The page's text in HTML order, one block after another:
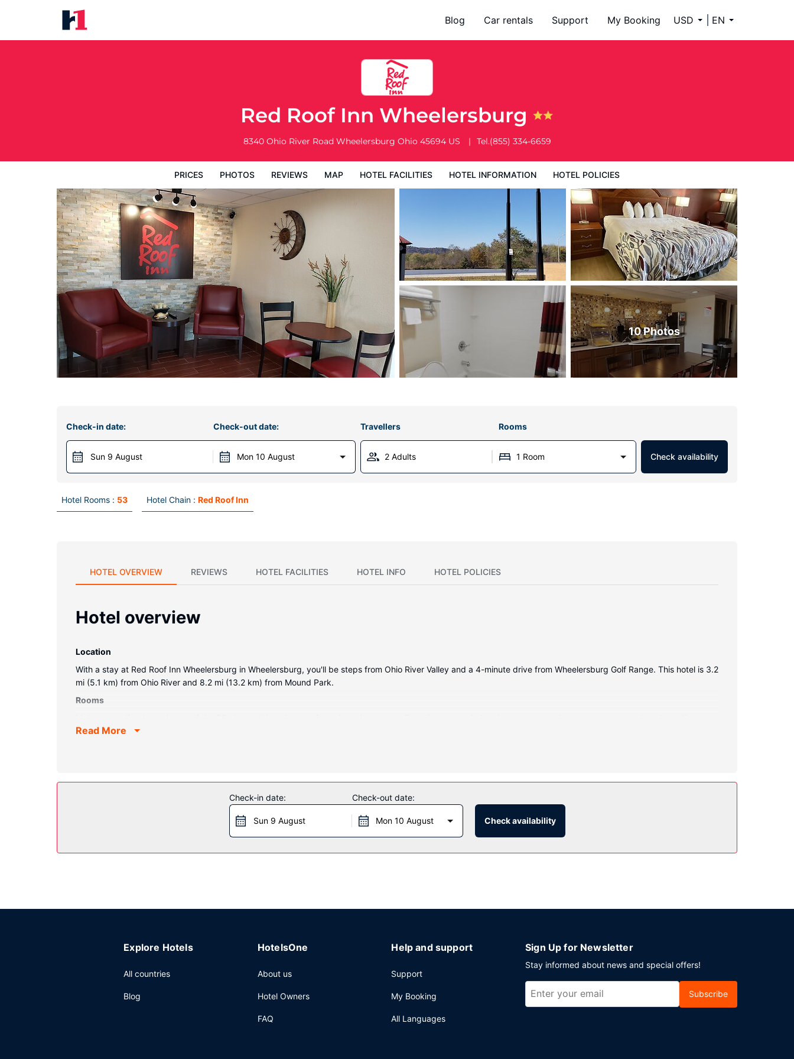
Blog Car rentals Support My Booking USD EN
Red Roof Inn Wheelersburg
8340 Ohio River Road Wheelersburg Ohio 45694 US Tel.(855) 334-6659
PRICES PHOTOS REVIEWS MAP HOTEL FACILITIES HOTEL INFORMATION HOTEL POLICIES
10 Photos
Check-in date:
Sun 9 August
Check-out date:
Mon 10 August
Travellers Rooms
2 Adults 1 Room Check availability
Hotel Rooms : 53 Hotel Chain : Red Roof Inn
HOTEL OVERVIEW REVIEWS HOTEL FACILITIES HOTEL INFO HOTEL POLICIES
Hotel overview
Location
With a stay at Red Roof Inn Wheelersburg in Wheelersburg, you'll be steps from Ohio River Valley and a 4-minute drive from Wheelersburg Golf Range. This hotel is 3.2
mi (5.1 km) from Ohio River and 8.2 mi (13.2 km) from Mound Park.
Rooms
programming is available for your entertainment. Private bathrooms with bathtubs or showers feature complimentary toiletries and hair dryers. Conveniences include
A complimentary continental breakfast is served daily from 6:00 AM to 9:30 AM.
Read More
Check-in date:
Sun 9 August
Check-out date:
Mon 10 August Check availability
Explore Hotels
All countries
Blog
HotelsOne
About us
Hotel Owners
FAQ
Help and support
Support
My Booking
All Languages
Sign Up for Newsletter
Stay informed about news and special offers!
Subscribe